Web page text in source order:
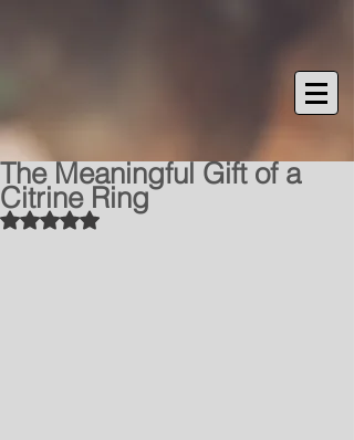
The Meaningful Gift of a
Citrine Ring
Rated NaN out of 5 stars.